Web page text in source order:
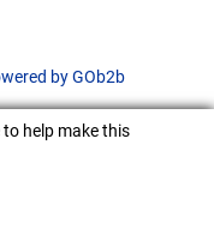
by GOb2b
to help make this